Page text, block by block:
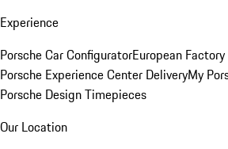
Experience
Porsche Car ConfiguratorEuropean
Porsche Experience Center DeliveryMy
Porsche Design Timepieces
Our Location